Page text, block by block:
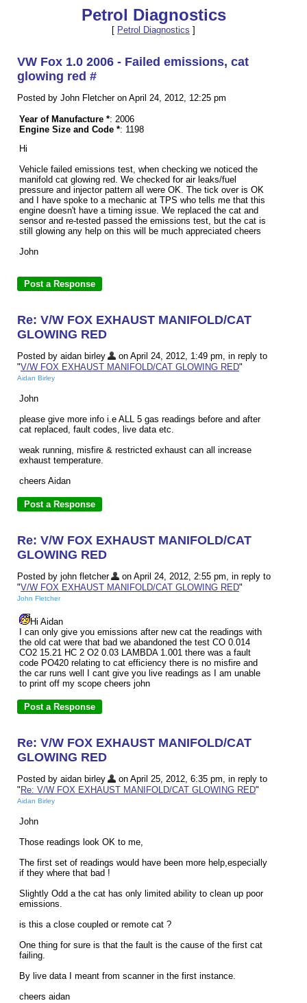
Petrol Diagnostics
[ Petrol Diagnostics ]
VW Fox 1.0 2006 - Failed emissions, cat
glowing red #
Posted by John Fletcher on April 24, 2012, 12:25 pm
Year of Manufacture *: 2006
Engine Size and Code *: 1198
Hi
Vehicle failed emissions test, when checking we noticed the
manifold cat glowing red. We checked for air leaks/fuel
pressure and injector pattern all were OK. The tick over is OK
and I have spoke to a mechanic at TPS who tells me that this
engine doesn't have a timing issue. We replaced the cat and
sensor and re-tested passed the emissions test, but the cat is
still glowing any help on this will be much appreciated cheers
John
Re: V/W FOX EXHAUST MANIFOLD/CAT
GLOWING RED
Posted by aidan birley
on April 24, 2012, 1:49 pm, in reply to
"V/W FOX EXHAUST MANIFOLD/CAT GLOWING RED"
Aidan Birley
John
please give more info i.e ALL 5 gas readings before and after
cat replaced, fault codes, live data etc.
weak running, misfire & restricted exhaust can all increase
exhaust temperature.
cheers Aidan
Re: V/W FOX EXHAUST MANIFOLD/CAT
GLOWING RED
Posted by john fletcher
on April 24, 2012, 2:55 pm, in reply to
"V/W FOX EXHAUST MANIFOLD/CAT GLOWING RED"
John Fletcher
Hi Aidan
I can only give you emissions after new cat the readings with
the old cat were that bad we abandoned the test CO 0.014
CO2 15.21 HC 2 O2 0.03 LAMBDA 1.001 there was a fault
code PO420 relating to cat efficiency there is no misfire and
the car runs well I cant give you live readings as I am unable
to print off my scope cheers john
Re: V/W FOX EXHAUST MANIFOLD/CAT
GLOWING RED
Posted by aidan birley
on April 25, 2012, 6:35 pm, in reply to
" Re: V/W FOX EXHAUST MANIFOLD/CAT GLOWING RED"
Aidan Birley
John
Those readings look OK to me,
The first set of readings would have been more help,especially
if they where that bad !
Slightly Odd a the cat has only limited ability to clean up poor
emissions.
is this a close coupled or remote cat ?
One thing for sure is that the fault is the cause of the first cat
failing.
By live data I meant from scanner in the first instance.
cheers aidan